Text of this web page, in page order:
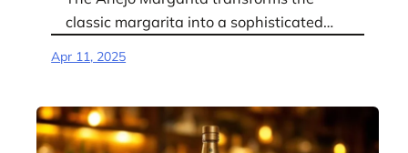
classic margarita into a sophisticated…
Apr 11, 2025